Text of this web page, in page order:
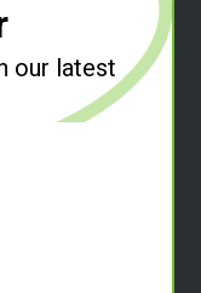
our latest